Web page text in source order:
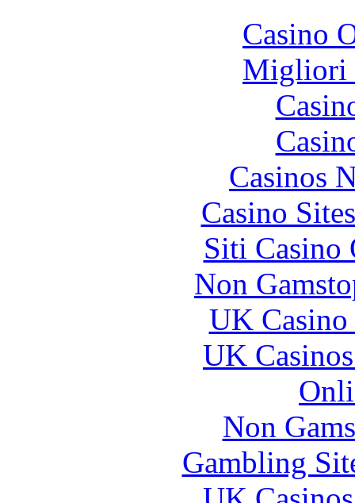
Casino
Migliori
Casinos
Casino
Siti Casino
Non
UK
UK
Non
Gambling